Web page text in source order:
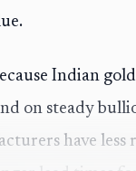
Indian
on steady
have